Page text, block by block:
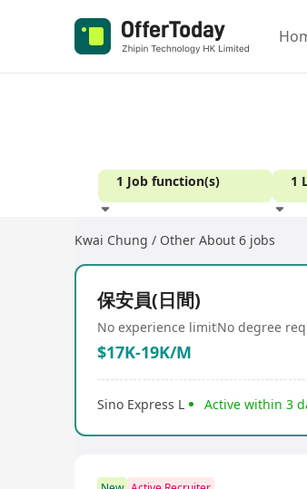
1 Job function(s) 1
Kwai Chung / Other About 6 jobs
保安員(日間)
No experience limitNo degree
$17K-19K/M
Sino Express L Active within 3